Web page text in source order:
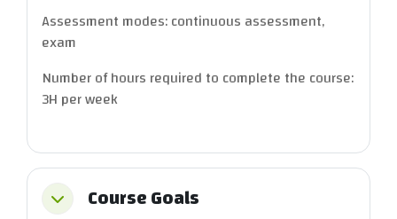
Assessment modes: continuous assessment,
exam
Number of hours required to complete the course:
3H per week
CollapseCourse Goals